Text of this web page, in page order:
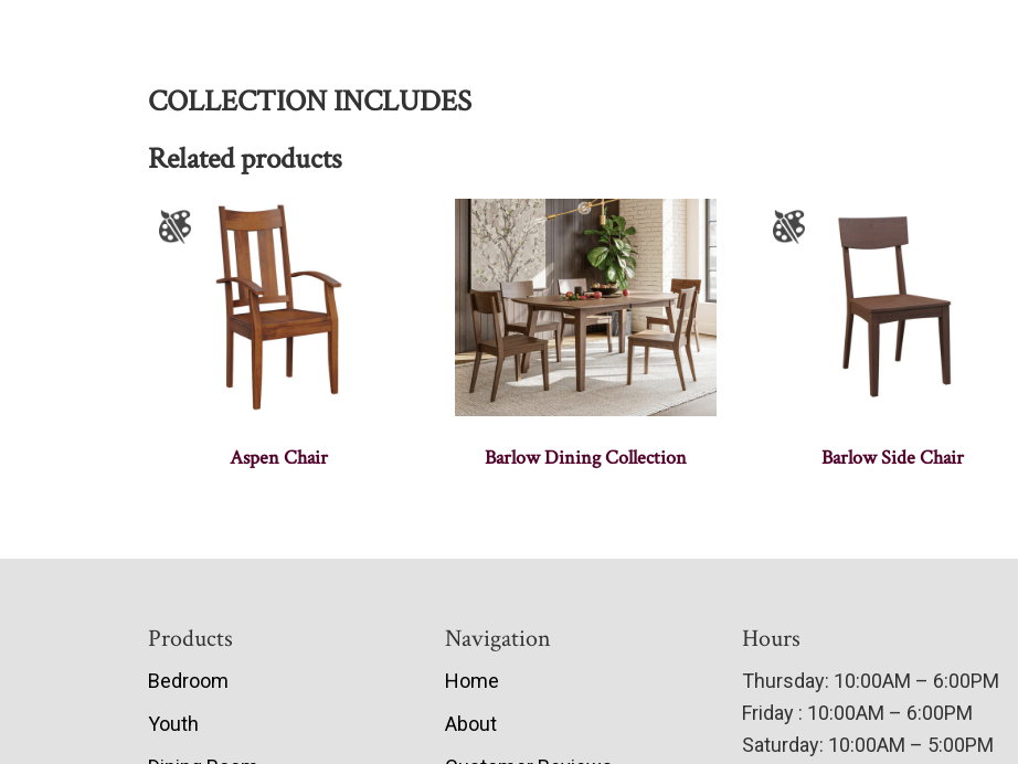
COLLECTION INCLUDES
Related products
Aspen Chair Barlow Dining Collection Barlow Side Chair
Products
Bedroom
Youth
Navigation
Home
About
Hours
Thursday: 10:00AM – 6:00PM
Friday : 10:00AM – 6:00PM
Saturday: 10:00AM – 5:00PM